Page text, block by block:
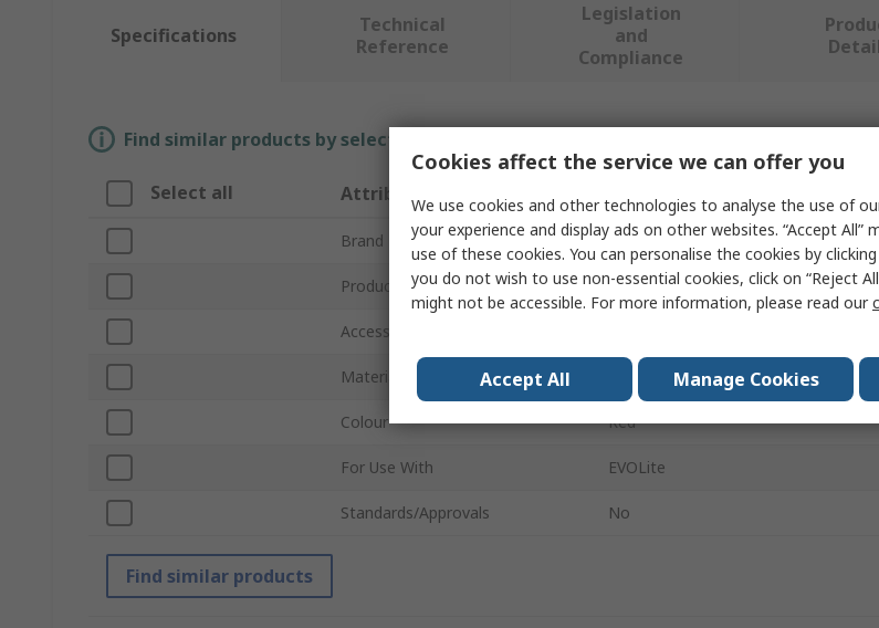
Specifications
Technical
Reference
Legislation
and
Compliance
Find similar products by selecting one or more attributes.
Select all Attribute Value
Brand JSP
Product Type Hard Hat Accessory
Accessory Type
Material Reflective Clothing Material
Colour Red
For Use With EVOLite
Standards/Approvals No
Find similar products
Cookies affect the service we can offer you
We use cookies and other technologies to analyse the use of
your experience and display ads on other websites. “Accept All”
use of these cookies. You can personalise the cookies by
you do not wish to use non-essential cookies, click on “Reject
might not be accessible. For more information, please read our
Accept All Manage Cookies